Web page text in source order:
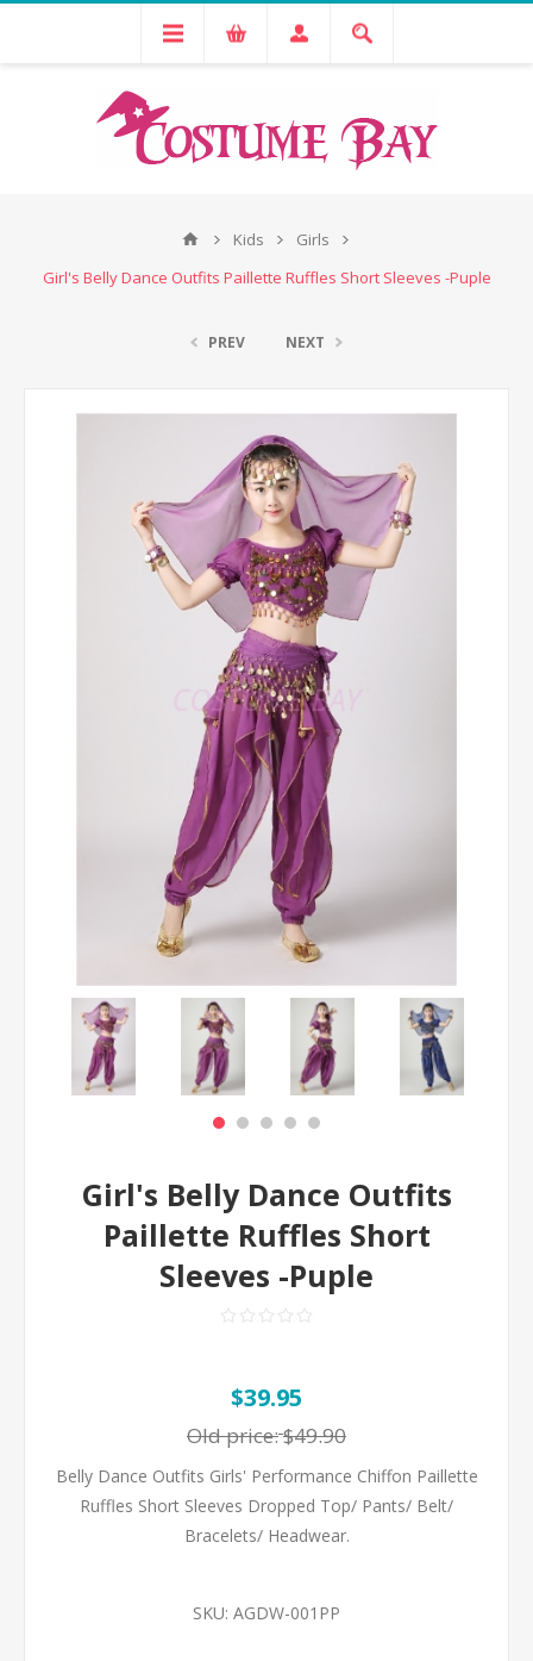
Kids
Girls
Girl's Belly Dance Outfits Paillette Ruffles Short Sleeves -Puple
PREV NEXT
Girl's Belly Dance Outfits
Paillette Ruffles Short
Sleeves -Puple
$39.95
Old price:$49.90
Belly Dance Outfits Girls' Performance Chiffon Paillette
Ruffles Short Sleeves Dropped Top/ Pants/ Belt/
Bracelets/ Headwear.
SKU: AGDW-001PP